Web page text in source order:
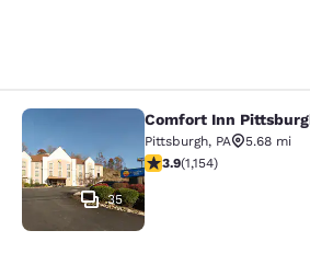
Comfort Inn
35
Comfort Inn
Pittsburgh, PA
5.68 mi
3.92 stars rating. Good.
3.9(1,154)